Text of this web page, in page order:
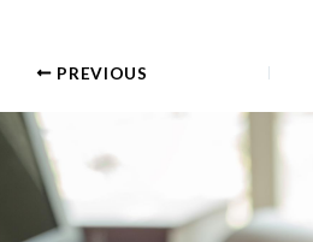
PREVIOUS